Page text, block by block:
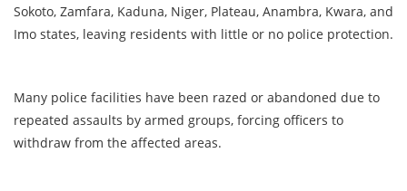
Sokoto, Zamfara, Kaduna, Niger, Plateau, Anambra, Kwara, and
Imo states, leaving residents with little or no police protection.
Many police facilities have been razed or abandoned due to
repeated assaults by armed groups, forcing officers to
withdraw from the affected areas.